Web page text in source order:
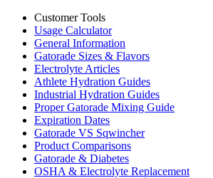
Customer Tools
Usage Calculator
General Information
Gatorade Sizes & Flavors
Electrolyte Articles
Athlete Hydration Guides
Industrial Hydration Guides
Proper Gatorade Mixing Guide
Expiration Dates
Gatorade VS Sqwincher
Product Comparisons
Gatorade & Diabetes
OSHA & Electrolyte Replacement